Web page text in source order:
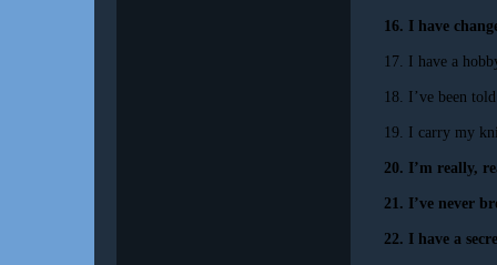
16. I have
17. I have a
18. I’ve been
19. I carry my
20. I’m really,
21. I’ve never
22. I have a